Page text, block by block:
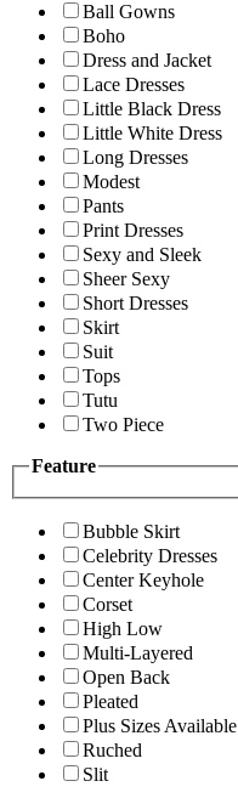
Ball Gowns
Boho
Dress and Jacket
Lace Dresses
Little Black Dress
Little White Dress
Long Dresses
Modest
Pants
Print Dresses
Sexy and Sleek
Sheer Sexy
Short Dresses
Skirt
Suit
Tops
Tutu
Two Piece
Feature
Bubble Skirt
Celebrity Dresses
Center Keyhole
Corset
High Low
Multi-Layered
Open Back
Pleated
Plus Sizes Available
Ruched
Slit